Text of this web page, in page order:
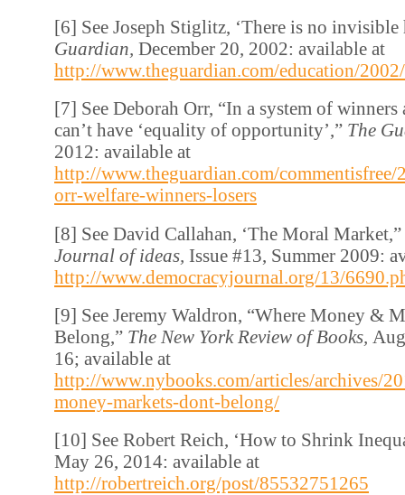
[6] See Joseph Stiglitz, ‘There is no
Guardian, December 20, 2002: available at
http://www.theguardian.com/education/
[7] See Deborah Orr, “In a system of winners
can’t have ‘equality of opportunity’,” The
2012: available at
http://www.theguardian.com/
orr-welfare-winners-losers
[8] See David Callahan, ‘The Moral Market,”
Journal of ideas, Issue #13, Summer 2009:
http://www.democracyjournal.org/13/
[9] See Jeremy Waldron, “Where Money &
Belong,” The New York Review of Books,
16; available at
http://www.nybooks.com/articles/archives/
money-markets-dont-belong/
[10] See Robert Reich, ‘How to Shrink
May 26, 2014: available at
http://robertreich.org/post/85532751265